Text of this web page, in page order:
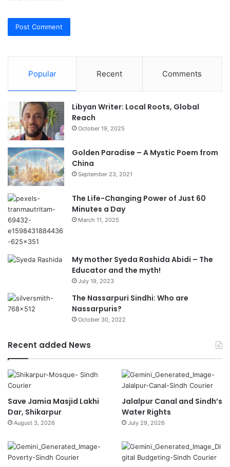
Popular Recent Comments
Libyan Writer: Local Roots, Global
Reach
October 19, 2025
Golden Paradise – A Mystic Poem from
China
September 23, 2021
The Life-Changing Power of Just 60
Minutes a Day
March 11, 2025
My mother Syeda Rashida Abidi – The
Educator and the myth!
July 19, 2023
The Nassarpuri Sindhi: Who are
Nassarpuris?
October 30, 2022
Recent added News
Save Jamia Masjid Lakhi
Dar, Shikarpur
August 3, 2026
Jalalpur Canal and Sindh’s
Water Rights
July 29, 2026